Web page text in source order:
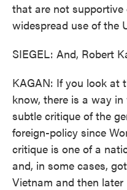
that are not
widespread use of the
SIEGEL: And, Robert
KAGAN: If you look at
know, there is a way
subtle critique of the
foreign-policy since
critique is one of a
and, in some cases,
Vietnam and then